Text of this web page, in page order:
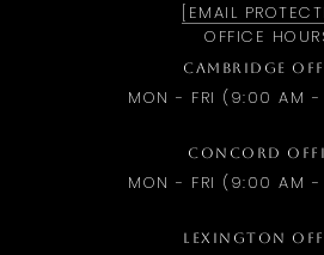
[EMAIL
OFFICE
CAMBRIDGE
MON - FRI (9:00 AM
CONCORD
MON - FRI (9:00 AM
LEXINGTON